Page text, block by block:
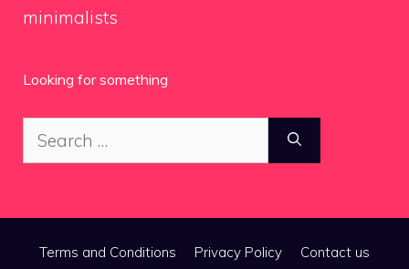
minimalists
Looking for something
Search
for:
Terms and Conditions Privacy Policy Contact us